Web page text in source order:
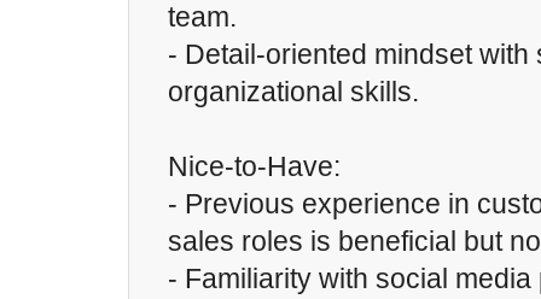
team.
- Detail-oriented mindset with
organizational skills.
Nice-to-Have:
- Previous experience in
sales roles is beneficial but
- Familiarity with social media